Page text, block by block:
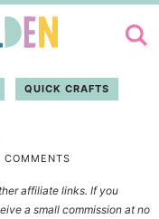
QUICK CRAFTS
COMMENTS
affiliate links. If you
a small commission at no